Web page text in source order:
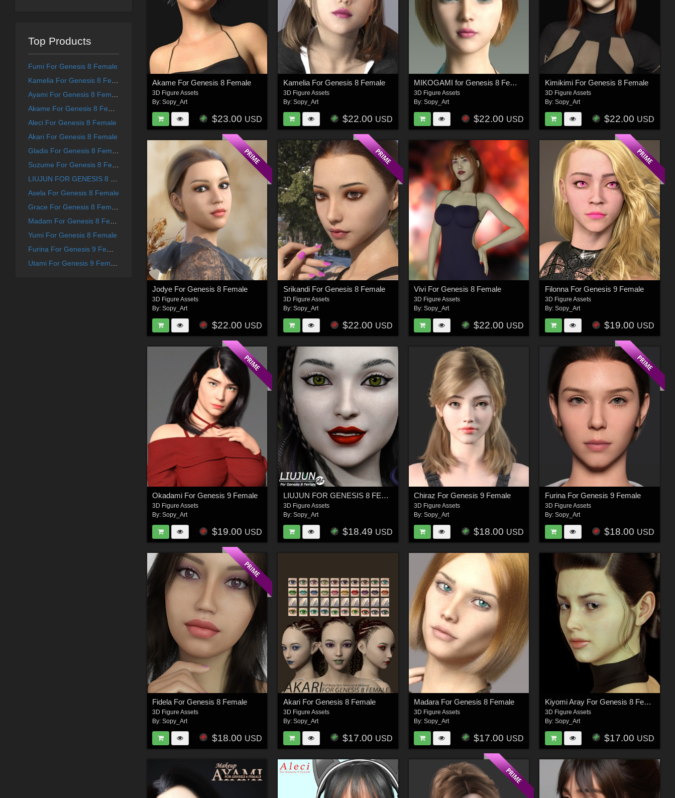
Top Products
Fumi For Genesis 8 Female
Aleci For Genesis 8 Female
Akari For Genesis 8 Female
Asela For Genesis 8 Female
Yumi For Genesis 8 Female
Akame For Genesis 8 Female
3D Figure Assets
By:Sopy_Art
$23.00 USD
Kamelia For Genesis 8 Female
3D Figure Assets
By: Sopy_Art
$22.00 USD
MIKOGAMI for Genesis 8 Female
3D Figure Assets
By:Sopy_Art
$22.00 USD
Kimikimi For Genesis 8 Female
3D Figure Assets
By: Sopy_Art
$22.00 USD
Jodye For Genesis 8 Female
3D Figure Assets
By:Sopy_Art
$22.00 USD
Srikandi For Genesis 8 Female
3D Figure Assets
By: Sopy_Art
$22.00 USD
Vivi For Genesis 8 Female
3D Figure Assets
By:Sopy_Art
$22.00 USD
Filonna For Genesis 9 Female
3D Figure Assets
By: Sopy_Art
$19.00 USD
Okadami For Genesis 9 Female
3D Figure Assets
By:Sopy_Art
$19.00 USD
LIUJUN FOR GENESIS 8 FEMALE
3D Figure Assets
By: Sopy_Art
$18.49 USD
Chiraz For Genesis 9 Female
3D Figure Assets
By:Sopy_Art
$18.00 USD
Furina For Genesis 9 Female
3D Figure Assets
By: Sopy_Art
$18.00 USD
Fidela For Genesis 8 Female
3D Figure Assets
By:Sopy_Art
$18.00 USD
Akari For Genesis 8 Female
3D Figure Assets
By: Sopy_Art
$17.00 USD
Madara For Genesis 8 Female
3D Figure Assets
By:Sopy_Art
$17.00 USD
Kiyomi Aray For Genesis 8 Female
3D Figure Assets
By: Sopy_Art
$17.00 USD